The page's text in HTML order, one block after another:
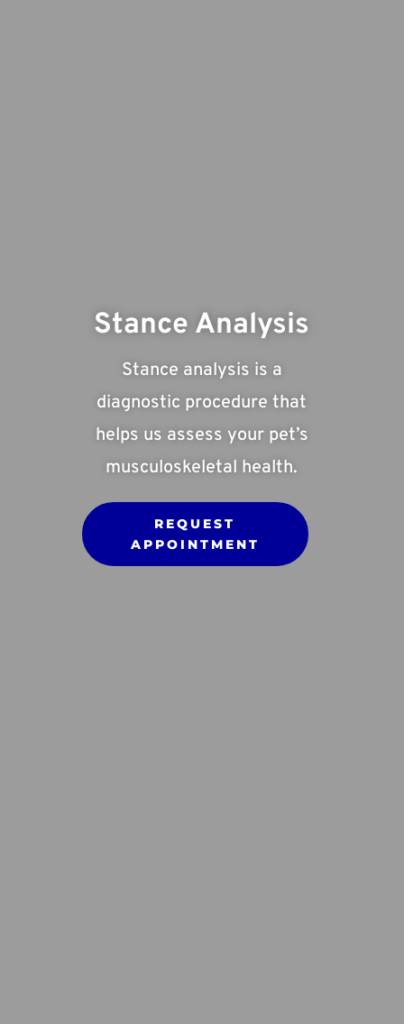
Stance Analysis
Stance analysis is a
diagnostic procedure that
helps us assess your pet’s
musculoskeletal health.
REQUEST
APPOINTMENT